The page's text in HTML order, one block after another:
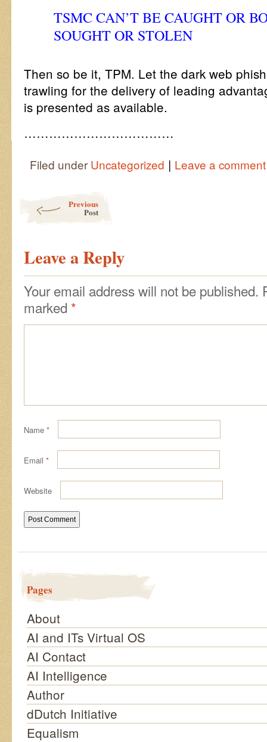
TSMC CAN’T BE CAUGHT OR
SOUGHT OR STOLEN
Then so be it, TPM. Let the dark web
trawling for the delivery of leading
is presented as available.
………………………………
Filed under Uncategorized | Leave a comment
Previous
Post
Leave a Reply
Your email address will not be published.
marked *
Name *
Email *
Website
Pages
About
AI and ITs Virtual OS
AI Contact
AI Intelligence
Author
dDutch Initiative
Equalism